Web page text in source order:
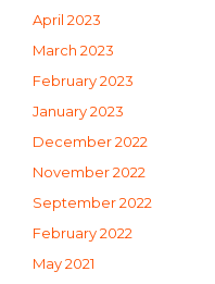
April 2023
March 2023
February 2023
January 2023
December 2022
November 2022
September 2022
February 2022
May 2021